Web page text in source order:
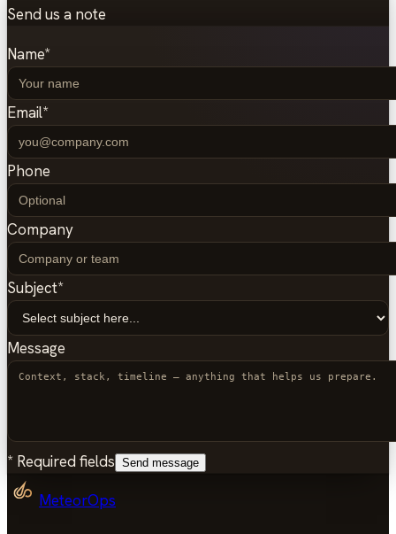
Send us a note
Name*
Email*
Phone
Company
Subject*
Message
* Required fields Send message
MeteorOps